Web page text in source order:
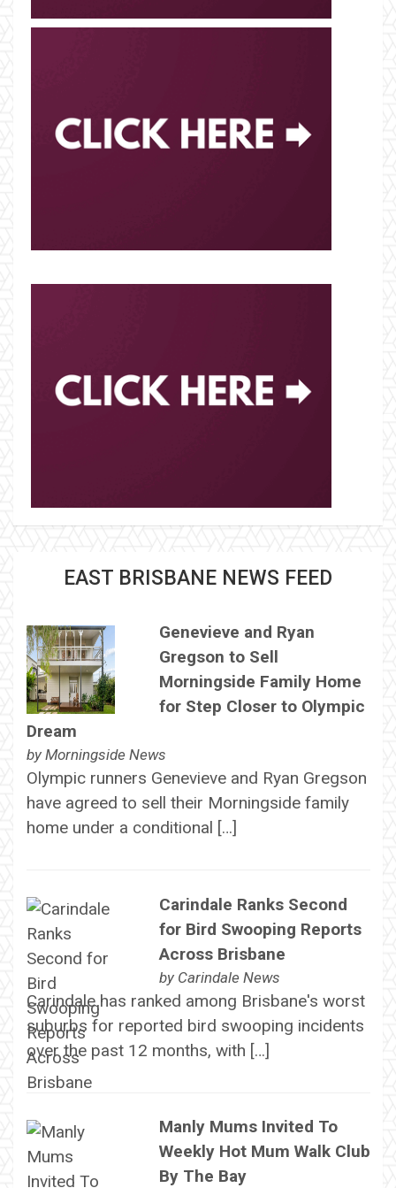
EAST BRISBANE NEWS FEED
Genevieve and Ryan
Gregson to Sell
Morningside Family Home
for Step Closer to Olympic
Dream
by Morningside News
Olympic runners Genevieve and Ryan Gregson
have agreed to sell their Morningside family
home under a conditional […]
Carindale Ranks Second
for Bird Swooping Reports
Across Brisbane
by Carindale News
Carindale has ranked among Brisbane's worst
suburbs for reported bird swooping incidents
over the past 12 months, with […]
Manly Mums Invited To
Weekly Hot Mum Walk Club
By The Bay